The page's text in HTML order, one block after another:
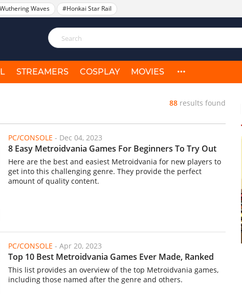
Waves #Honkai Star Rail
STREAMERS COSPLAY MOVIES
88results found
PC/CONSOLE - Dec 04, 2023
8 Easy Metroidvania Games For Beginners To Try Out
Here are the best and easiest Metroidvania for new players to
get into this challenging genre. They provide the perfect
amount of quality content.
PC/CONSOLE - Apr 20, 2023
Top 10 Best Metroidvania Games Ever Made, Ranked
This list provides an overview of the top Metroidvania games,
including those named after the genre and others.